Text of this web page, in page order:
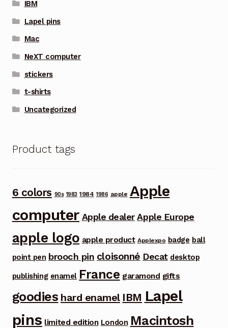
IBM
Lapel pins
Mac
NeXT computer
stickers
t-shirts
Uncategorized
Product tags
6 colors 90s 1983 1984 1986 apple Apple
computer Apple dealer Apple Europe
apple logo apple product Applexpo badge ball
point pen brooch pin cloisonné Decat desktop
publishing enamel France garamond gifts
goodies hard enamel IBM Lapel
pins limited edition London Macintosh